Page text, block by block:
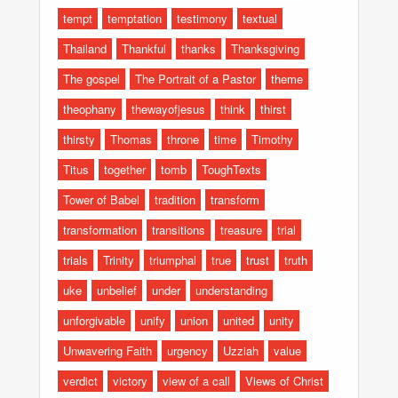
tempt
temptation testimony
textual
Thailand
Thankful thanks
Thanksgiving
The gospel
The Portrait of a Pastor
theme
theophany
thewayofjesus think
thirst
thirsty
Thomas throne time
Timothy
Titus
together tomb
ToughTexts
Tower of Babel
tradition
transform
transformation
transitions treasure
trial
trials
Trinity triumphal true trust
truth
uke
unbelief under
understanding
unforgivable
unify union united
unity
Unwavering Faith
urgency Uzziah
value
verdict
victory view of a call
Views of Christ